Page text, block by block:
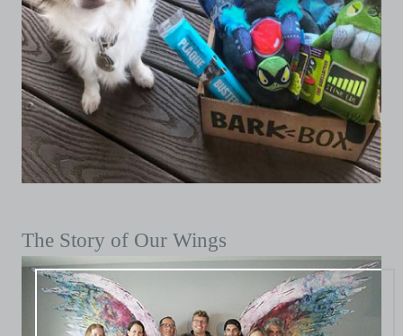
The Story of Our Wings